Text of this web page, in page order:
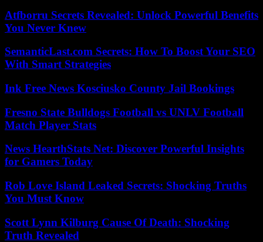
Atfborru Secrets Revealed: Unlock Powerful Benefits
You Never Knew
SemanticLast.com Secrets: How To Boost Your SEO
With Smart Strategies
Ink Free News Kosciusko County Jail Bookings
Fresno State Bulldogs Football vs UNLV Football
Match Player Stats
News HearthStats Net: Discover Powerful Insights
for Gamers Today
Rob Love Island Leaked Secrets: Shocking Truths
You Must Know
Scott Lynn Kilburg Cause Of Death: Shocking
Truth Revealed